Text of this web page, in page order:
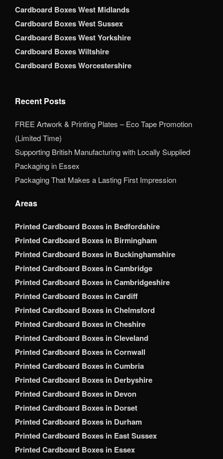
Cardboard Boxes West Midlands
Cardboard Boxes West Sussex
Cardboard Boxes West Yorkshire
Cardboard Boxes Wiltshire
Cardboard Boxes Worcestershire
Recent Posts
FREE Artwork & Printing Plates – Eco Tape Promotion
(Limited Time)
Supporting British Manufacturing with Locally Supplied
Packaging in Essex
Packaging That Makes a Lasting First Impression
Areas
Printed Cardboard Boxes in Bedfordshire
Printed Cardboard Boxes in Birmingham
Printed Cardboard Boxes in Buckinghamshire
Printed Cardboard Boxes in Cambridge
Printed Cardboard Boxes in Cambridgeshire
Printed Cardboard Boxes in Cardiff
Printed Cardboard Boxes in Chelmsford
Printed Cardboard Boxes in Cheshire
Printed Cardboard Boxes in Cleveland
Printed Cardboard Boxes in Cornwall
Printed Cardboard Boxes in Cumbria
Printed Cardboard Boxes in Derbyshire
Printed Cardboard Boxes in Devon
Printed Cardboard Boxes in Dorset
Printed Cardboard Boxes in Durham
Printed Cardboard Boxes in East Sussex
Printed Cardboard Boxes in Essex